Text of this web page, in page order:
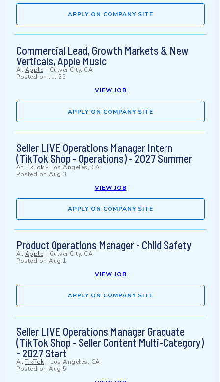
APPLY ON COMPANY SITE
Commercial Lead, Growth Markets & New
Verticals, Apple Music
At Apple - Culver City, CA
Posted on Jul 25
VIEW JOB
APPLY ON COMPANY SITE
Seller LIVE Operations Manager Intern
(TikTok Shop - Operations) - 2027 Summer
At TikTok - Los Angeles, CA
Posted on Aug 3
VIEW JOB
APPLY ON COMPANY SITE
Product Operations Manager - Child Safety
At Apple - Culver City, CA
Posted on Aug 1
VIEW JOB
APPLY ON COMPANY SITE
Seller LIVE Operations Manager Graduate
(TikTok Shop - Seller Content Multi-Category)
- 2027 Start
At TikTok - Los Angeles, CA
Posted on Aug 5